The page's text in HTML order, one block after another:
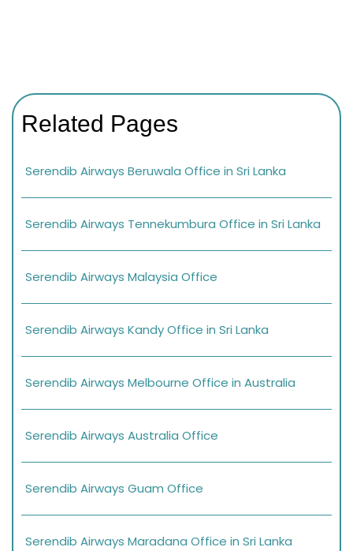
Related Pages
Serendib Airways Beruwala Office in Sri Lanka
Serendib Airways Tennekumbura Office in Sri Lanka
Serendib Airways Malaysia Office
Serendib Airways Kandy Office in Sri Lanka
Serendib Airways Melbourne Office in Australia
Serendib Airways Australia Office
Serendib Airways Guam Office
Serendib Airways Maradana Office in Sri Lanka